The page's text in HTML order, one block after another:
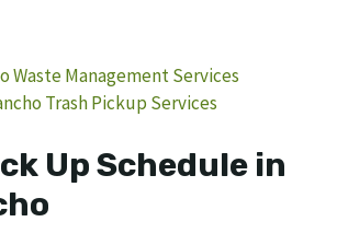
Waste Management Services
Trash Pickup Services
Up Schedule in